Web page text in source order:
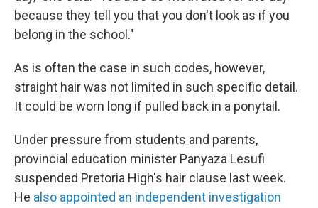
because they tell you that you don't look as if you
belong in the school."
As is often the case in such codes, however,
straight hair was not limited in such specific detail.
It could be worn long if pulled back in a ponytail.
Under pressure from students and parents,
provincial education minister Panyaza Lesufi
suspended Pretoria High's hair clause last week.
He also appointed an independent investigation